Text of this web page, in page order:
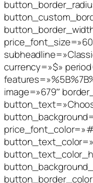
currency=»$»
image=»679″